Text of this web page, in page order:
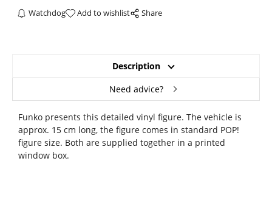
Watchdog Add to wishlist Share
Description
Need advice?
Funko presents this detailed vinyl figure. The vehicle is
approx. 15 cm long, the figure comes in standard POP!
figure size. Both are supplied together in a printed
window box.